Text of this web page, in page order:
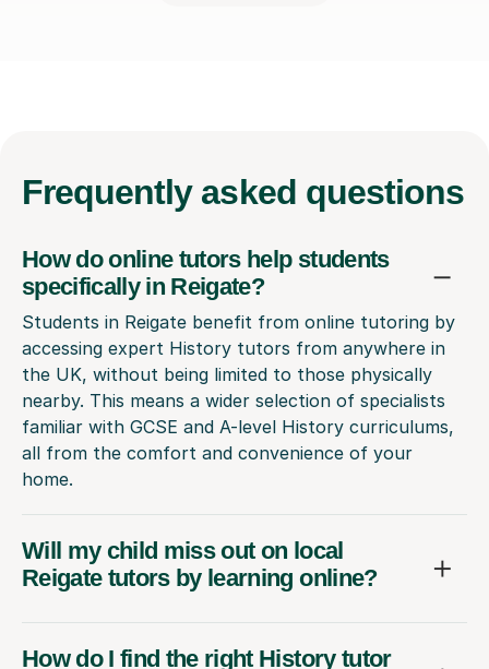
Frequently asked questions
How do online tutors help students
specifically in Reigate?
Students in Reigate benefit from online tutoring by
accessing expert History tutors from anywhere in
the UK, without being limited to those physically
nearby. This means a wider selection of specialists
familiar with GCSE and A-level History curriculums,
all from the comfort and convenience of your
home.
Will my child miss out on local
Reigate tutors by learning online?
How do I find the right History tutor